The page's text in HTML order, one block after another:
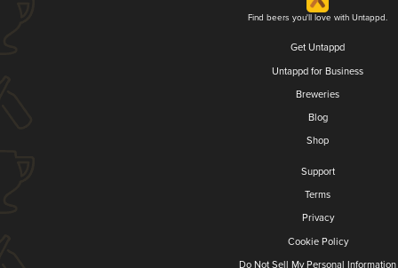
Find beers you'll love with Untappd.
Get Untappd
Untappd for Business
Breweries
Blog
Shop
Support
Terms
Privacy
Cookie Policy
Do Not Sell My Personal Information